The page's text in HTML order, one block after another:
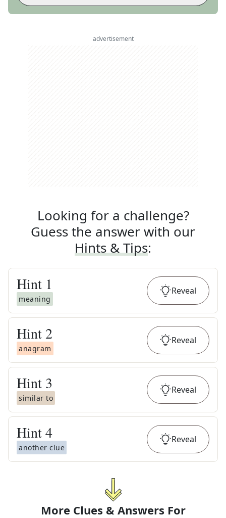
advertisement
Looking for a challenge?
Guess the answer with our
Hints & Tips:
Hint 1
meaning
Reveal
Hint 2
anagram
Reveal
Hint 3
similar to
Reveal
Hint4
another clue
Reveal
More Clues & Answers For